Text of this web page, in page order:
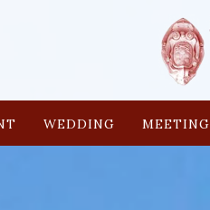
WEDDING MEETING